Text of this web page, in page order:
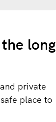
long
and private
place to